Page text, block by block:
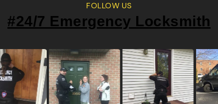
FOLLOW US
#24/7 Emergency Locksmith